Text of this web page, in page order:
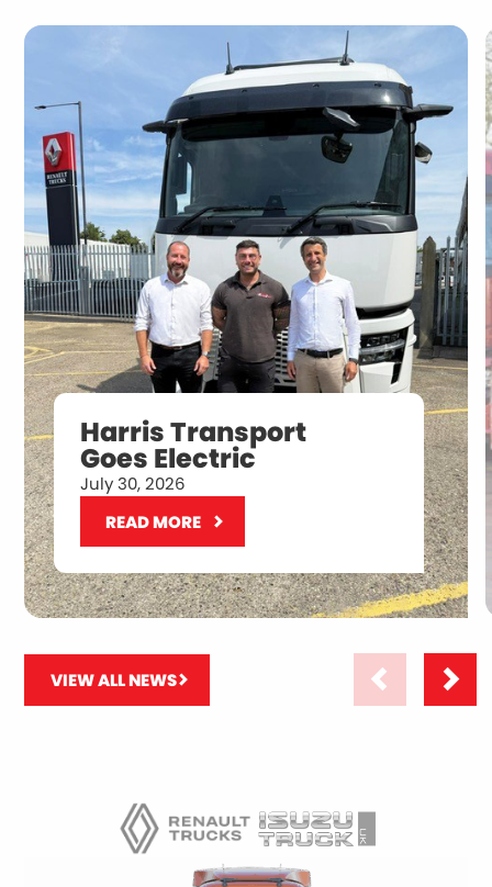
Harris Transport
Goes Electric
July 30, 2026
READ MORE
VIEW ALL NEWS